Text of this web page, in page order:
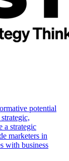
potential
a strategic
marketers in
with business